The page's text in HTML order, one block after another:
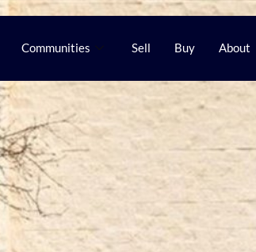
Communities Sell Buy About